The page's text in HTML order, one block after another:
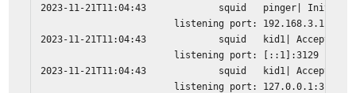
2023-11-21T11:04:43
squid
pinger|
listening port: 192.168.3.1:3128
2023-11-21T11:04:43
squid
kid1| Accepting
listening port: [::1]:3129
2023-11-21T11:04:43
squid
kid1| Accepting
listening port: 127.0.0.1:3129